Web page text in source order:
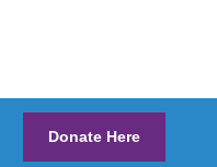
Donate Here